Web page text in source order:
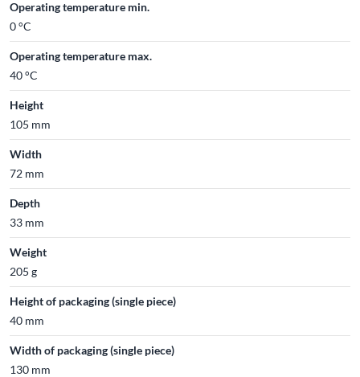
Operating temperature min.
0 °C
Operating temperature max.
40 °C
Height
105 mm
Width
72 mm
Depth
33 mm
Weight
205 g
Height of packaging (single piece)
40 mm
Width of packaging (single piece)
130 mm